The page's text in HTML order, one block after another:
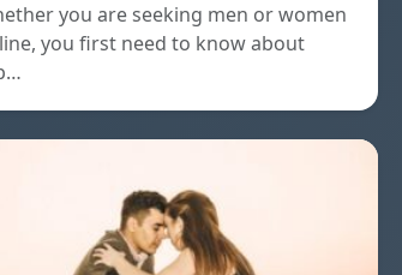
you are seeking men or women
you first need to know about